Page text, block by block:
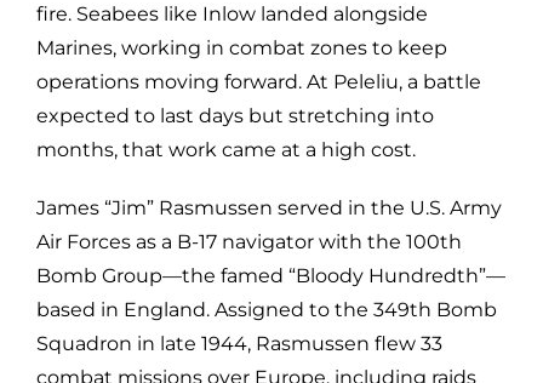
fire. Seabees like Inlow landed alongside
Marines, working in combat zones to keep
operations moving forward. At Peleliu, a battle
expected to last days but stretching into
months, that work came at a high cost.
James “Jim” Rasmussen served in the U.S. Army
Air Forces as a B-17 navigator with the 100th
Bomb Group—the famed “Bloody Hundredth”—
based in England. Assigned to the 349th Bomb
Squadron in late 1944, Rasmussen flew 33
combat missions over Europe, including raids